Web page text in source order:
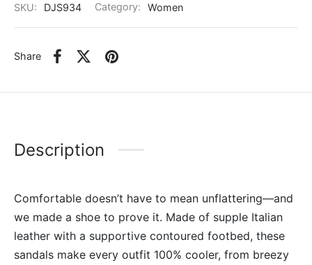
SKU: DJS934 Category: Women
Share
Description
Comfortable doesn’t have to mean unflattering—and
we made a shoe to prove it. Made of supple Italian
leather with a supportive contoured footbed, these
sandals make every outfit 100% cooler, from breezy